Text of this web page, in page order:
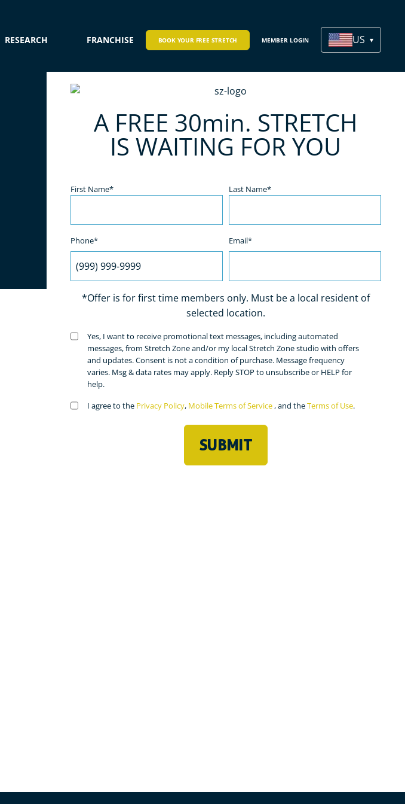
RESEARCH FRANCHISE BOOK YOUR FREE STRETCH MEMBER LOGIN US
A FREE 30min. STRETCH
IS WAITING FOR YOU
Name(Required)
First Name* Last Name*
Phone* Email*
*Offer is for first time members only. Must be a local resident of
selected location.
Untitled(Required)
Yes, I want to receive promotional text messages, including automated
messages, from Stretch Zone and/or my local Stretch Zone studio with offers
and updates. Consent is not a condition of purchase. Message frequency
varies. Msg & data rates may apply. Reply STOP to unsubscribe or HELP for
help.
Untitled(Required)
I agree to the Privacy Policy, Mobile Terms of Service, and theTerms of Use.
SUBMIT